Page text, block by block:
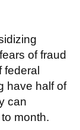
of fraud
federal
have half of
can
month.